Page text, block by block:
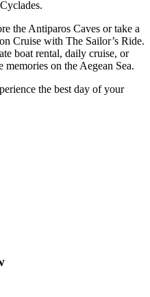
the Antiparos Caves or take a
Cruise with The Sailor’s Ride.
boat rental, daily cruise, or
memories on the Aegean Sea.
the best day of your